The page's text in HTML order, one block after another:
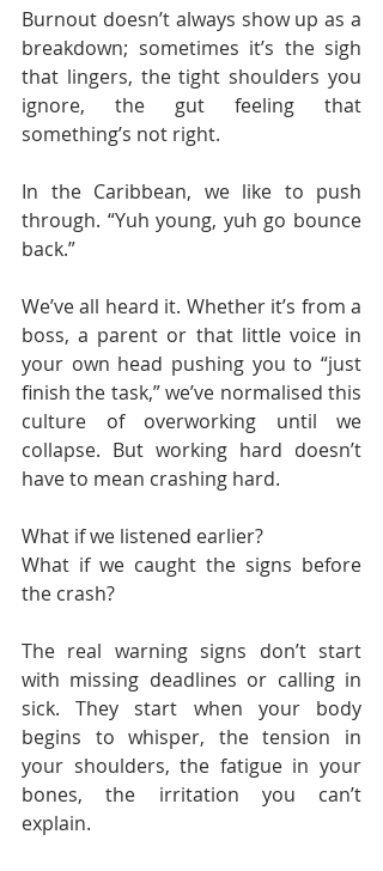
Burnout doesn’t always show up as a
breakdown; sometimes it’s the sigh
that lingers, the tight shoulders you
ignore, the gut feeling that
something’s not right.
In the Caribbean, we like to push
through. “Yuh young, yuh go bounce
back.”
We’ve all heard it. Whether it’s from a
boss, a parent or that little voice in
your own head pushing you to “just
finish the task,” we’ve normalised this
culture of overworking until we
collapse. But working hard doesn’t
have to mean crashing hard.
What if we listened earlier?
What if we caught the signs before
the crash?
The real warning signs don’t start
with missing deadlines or calling in
sick. They start when your body
begins to whisper, the tension in
your shoulders, the fatigue in your
bones, the irritation you can’t
explain.